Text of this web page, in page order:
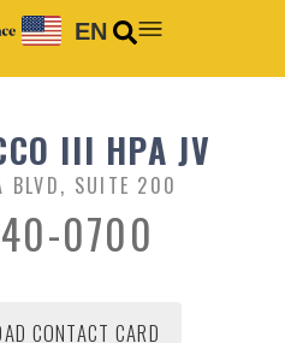
EN
III HPA JV
BLVD, SUITE 200
0700
CONTACT CARD